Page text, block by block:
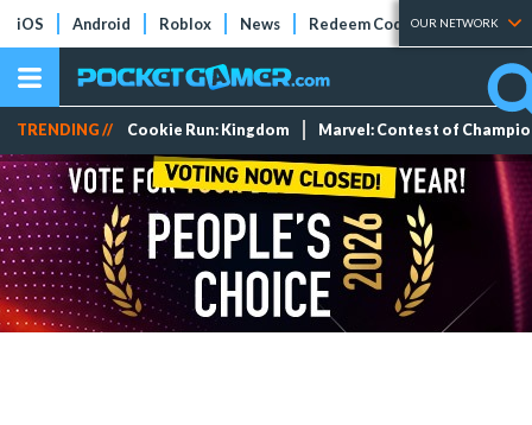
iOS Android Roblox News Redeem Codes Tier Lists
OUR NETWORK
TRENDING // Cookie Run: Kingdom Marvel: Contest of